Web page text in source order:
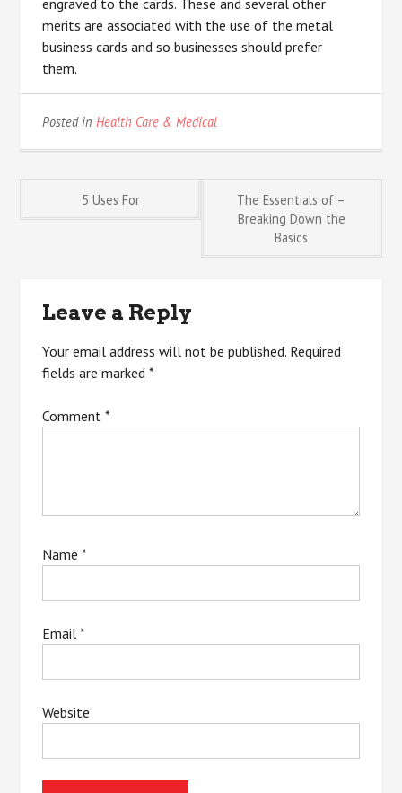
engraved to the cards. These and several other
merits are associated with the use of the metal
business cards and so businesses should prefer
them.
Posted inHealth Care & Medical
Post5 Uses For
The Essentials of –
Breaking Down the
Basics
Leave a Reply
Your email address will not be published. Required
fields are marked*
Comment*
Name*
Email*
Website